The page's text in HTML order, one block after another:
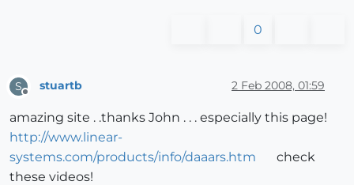
0
S stuartb 2 Feb 2008, 01:59
amazing site . .thanks John . . . especially this page!
http://www.linear-
systems.com/products/info/daaars.htm
check
these videos!